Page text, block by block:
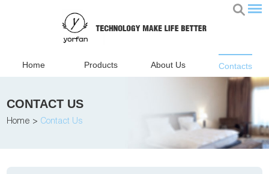
Home Products About Us Contacts
CONTACT US
Home > Contact Us